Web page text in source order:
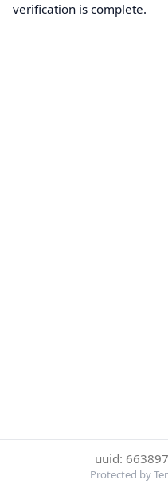
verification is complete.
uuid:
Protected by